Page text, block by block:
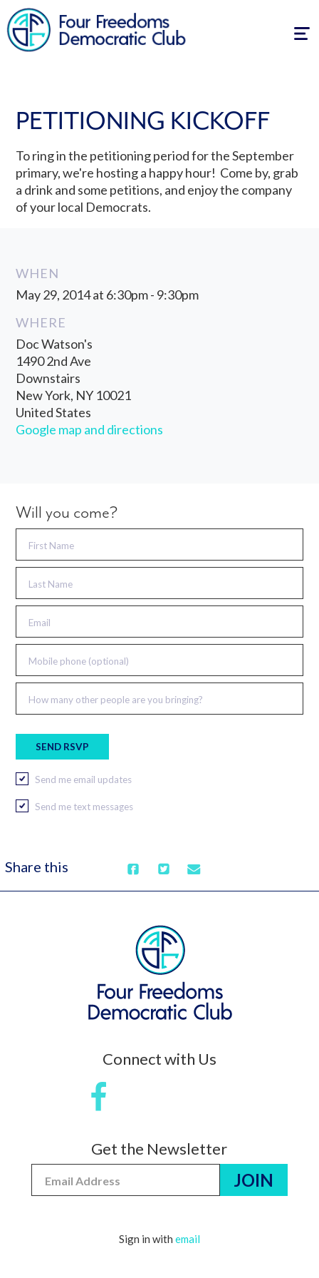
PETITIONING KICKOFF
To ring in the petitioning period for the September
primary, we're hosting a happy hour! Come by, grab
a drink and some petitions, and enjoy the company
of your local Democrats.
WHEN
May 29, 2014 at 6:30pm - 9:30pm
WHERE
Doc Watson's
1490 2nd Ave
Downstairs
New York, NY 10021
United States
Google map and directions
Will you come?
First Name
Last Name
Email
Mobile phone (optional)
How many other people are you bringing?
Send me email updates
Send me text messages
Share this
Connect with Us
Get the Newsletter
Sign in with email